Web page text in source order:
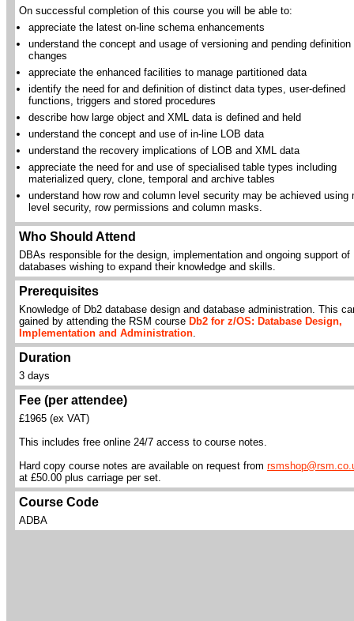
On successful completion of this course you will be able to:
appreciate the latest on-line schema enhancements
understand the concept and usage of versioning and pending definition
changes
appreciate the enhanced facilities to manage partitioned data
identify the need for and definition of distinct data types, user-defined
functions, triggers and stored procedures
describe how large object and XML data is defined and held
understand the concept and use of in-line LOB data
understand the recovery implications of LOB and XML data
appreciate the need for and use of specialised table types including
materialized query, clone, temporal and archive tables
understand how row and column level security may be achieved using
level security, row permissions and column masks.
Who Should Attend
DBAs responsible for the design, implementation and ongoing support of
databases wishing to expand their knowledge and skills.
Prerequisites
Knowledge of Db2 database design and database administration. This
gained by attending the RSM course Db2 for z/OS: Database Design,
Implementation and Administration.
Duration
3 days
Fee (per attendee)
£1965 (ex VAT)
This includes free online 24/7 access to course notes.
Hard copy course notes are available on request from
at £50.00 plus carriage per set.
Course Code
ADBA